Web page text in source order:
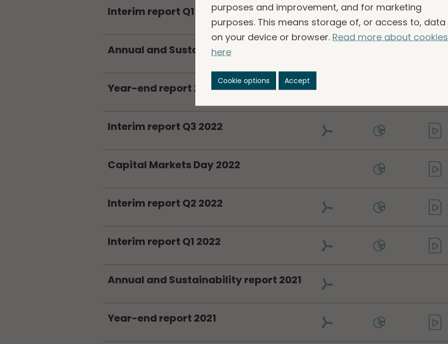
Interim report Q1 2023
Annual and Sustainability report 2022
Year-end report 2022
Interim report Q3 2022
Capital Markets Day 2022
Interim report Q2 2022
Interim report Q1 2022
Annual and Sustainability report 2021
Year-end report 2021
purposes and improvement, and for marketing
purposes. This means storage of, or access to, data
on your device or browser. Read more about cookies
here
Cookie options Accept